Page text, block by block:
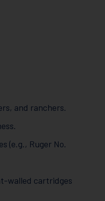
and ranchers.
(e.g., Ruger No.
walled cartridges